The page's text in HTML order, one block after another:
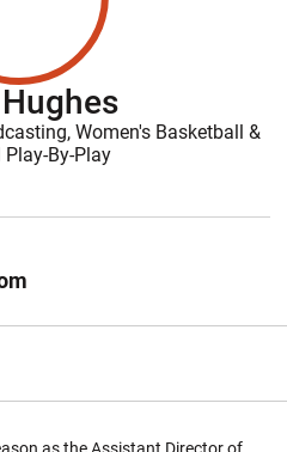
Women's Basketball &
By-Play